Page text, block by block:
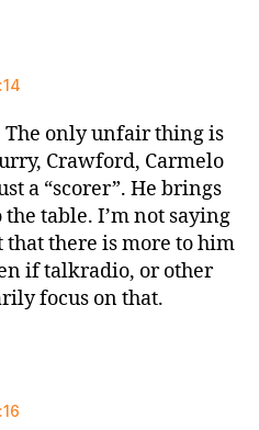
The only unfair thing is
Crawford, Carmelo
a “scorer”. He brings
table. I’m not saying
that there is more to him
if talkradio, or other
focus on that.